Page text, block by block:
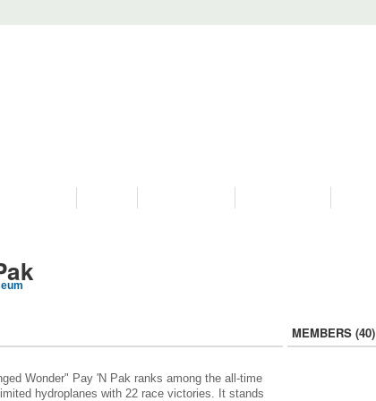
Wonder" Pay 'N Pak ranks among the all-time
hydroplanes with 22 race victories. It stands
MEMBERS (40)